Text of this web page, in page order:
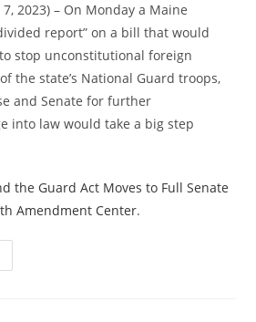
7, 2023) – On Monday a Maine
report” on a bill that would
stop unconstitutional foreign
the state’s National Guard troops,
and Senate for further
into law would take a big step
the Guard Act Moves to Full Senate
Amendment Center.